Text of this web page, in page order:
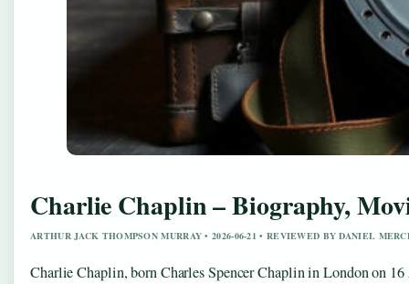
Charlie Chaplin – Biography,
ARTHUR JACK THOMPSON MURRAY • 2026-06-21 • REVIEWED BY DANIEL
Charlie Chaplin, born Charles Spencer Chaplin in London on